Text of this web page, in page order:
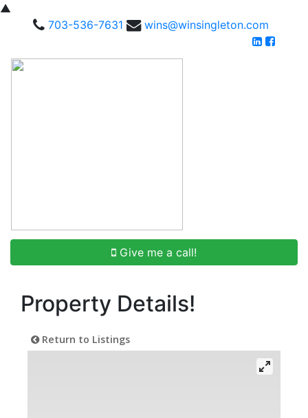
▲
703-536-7631
wins@winsingleton.com
Give me a call!
Property Details!
Return to Listings